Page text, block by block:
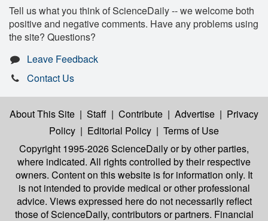
Tell us what you think of ScienceDaily -- we welcome both
positive and negative comments. Have any problems using
the site? Questions?
Leave Feedback
Contact Us
About This Site | Staff | Contribute | Advertise | Privacy
Policy | Editorial Policy | Terms of Use
Copyright 1995-2026 ScienceDailyor by other parties,
where indicated. All rights controlled by their respective
owners. Content on this website is for information only. It
is not intended to provide medical or other professional
advice. Views expressed here do not necessarily reflect
those of ScienceDaily, contributors or partners. Financial